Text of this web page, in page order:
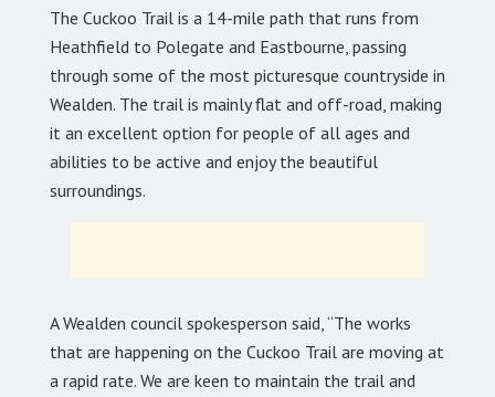
The Cuckoo Trail is a 14-mile path that runs from
Heathfield to Polegate and Eastbourne, passing
through some of the most picturesque countryside in
Wealden. The trail is mainly flat and off-road, making
it an excellent option for people of all ages and
abilities to be active and enjoy the beautiful
surroundings.
A Wealden council spokesperson said, “The works
that are happening on the Cuckoo Trail are moving at
a rapid rate. We are keen to maintain the trail and